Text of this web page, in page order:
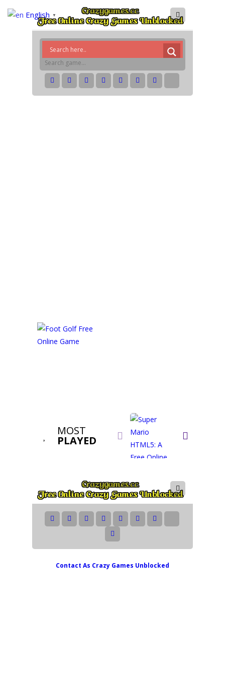
MOST
PLAYED  
Contact As Crazy Games Unblocked
English ▼